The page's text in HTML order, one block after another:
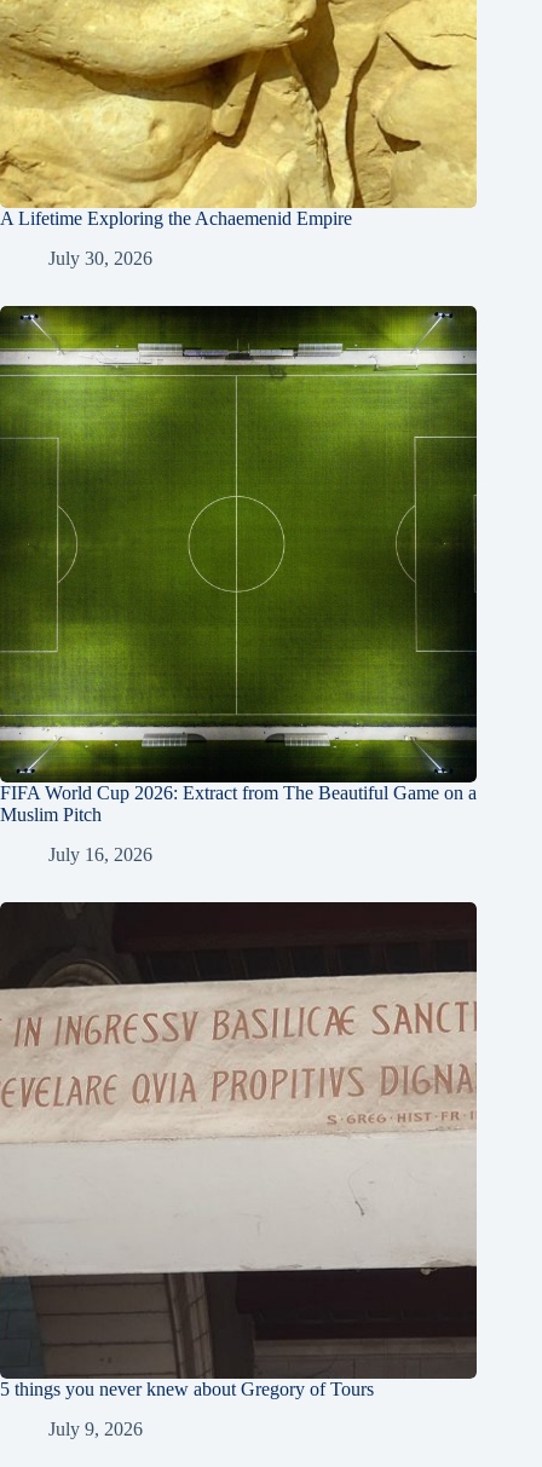
A Lifetime Exploring the Achaemenid Empire
July 30, 2026
FIFA World Cup 2026: Extract from The Beautiful Game on a
Muslim Pitch
July 16, 2026
5 things you never knew about Gregory of Tours
July 9, 2026